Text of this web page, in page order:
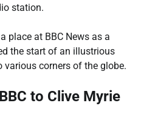
station.
place at BBC News as a
the start of an illustrious
corners of the globe.
to Clive Myrie